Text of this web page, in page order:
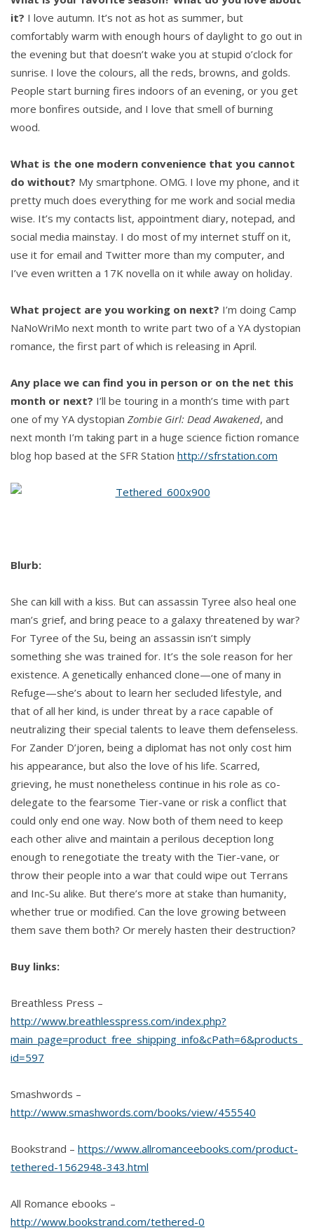
it? I love autumn. It’s not as hot as summer, but
comfortably warm with enough hours of daylight to go out in
the evening but that doesn’t wake you at stupid o’clock for
sunrise. I love the colours, all the reds, browns, and golds.
People start burning fires indoors of an evening, or you get
more bonfires outside, and I love that smell of burning
wood.
What is the one modern convenience that you cannot
do without? My smartphone. OMG. I love my phone, and it
pretty much does everything for me work and social media
wise. It’s my contacts list, appointment diary, notepad, and
social media mainstay. I do most of my internet stuff on it,
use it for email and Twitter more than my computer, and
I’ve even written a 17K novella on it while away on holiday.
What project are you working on next? I’m doing Camp
NaNoWriMo next month to write part two of a YA dystopian
romance, the first part of which is releasing in April.
Any place we can find you in person or on the net this
month or next? I’ll be touring in a month’s time with part
one of my YA dystopian Zombie Girl: Dead Awakened, and
next month I’m taking part in a huge science fiction romance
blog hop based at the SFR Station http://sfrstation.com
Blurb:
She can kill with a kiss. But can assassin Tyree also heal one
man’s grief, and bring peace to a galaxy threatened by war?
For Tyree of the Su, being an assassin isn’t simply
something she was trained for. It’s the sole reason for her
existence. A genetically enhanced clone—one of many in
Refuge—she’s about to learn her secluded lifestyle, and
that of all her kind, is under threat by a race capable of
neutralizing their special talents to leave them defenseless.
For Zander D’joren, being a diplomat has not only cost him
his appearance, but also the love of his life. Scarred,
grieving, he must nonetheless continue in his role as co-
delegate to the fearsome Tier-vane or risk a conflict that
could only end one way. Now both of them need to keep
each other alive and maintain a perilous deception long
enough to renegotiate the treaty with the Tier-vane, or
throw their people into a war that could wipe out Terrans
and Inc-Su alike. But there’s more at stake than humanity,
whether true or modified. Can the love growing between
them save them both? Or merely hasten their destruction?
Buy links:
Breathless Press –
http://www.breathlesspress.com/index.php?
main_page=product_free_shipping_info&cPath=6&products_
id=597
Smashwords –
http://www.smashwords.com/books/view/455540
Bookstrand – https://www.allromanceebooks.com/product-
tethered-1562948-343.html
All Romance ebooks –
http://www.bookstrand.com/tethered-0